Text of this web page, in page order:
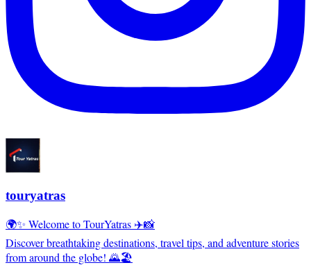
touryatras
🌍✨ Welcome to TourYatras ✈️📸
Discover breathtaking destinations, travel tips, and adventure stories
from around the globe! 🌄🏖️